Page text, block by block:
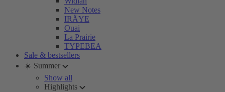
New Notes
IRÄYE
Ouai
La Prairie
TYPEBEA
Sale & bestsellers
☀️ Summer
Show all
Highlights